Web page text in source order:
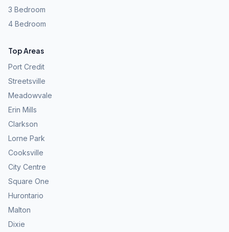
3 Bedroom
4 Bedroom
Top Areas
Port Credit
Streetsville
Meadowvale
Erin Mills
Clarkson
Lorne Park
Cooksville
City Centre
Square One
Hurontario
Malton
Dixie